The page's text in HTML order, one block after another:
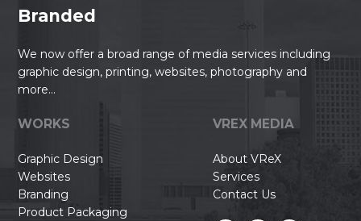
Branded
We now offer a broad range of media services including
graphic design, printing, websites, photography and
more...
WORKS
Graphic Design
Websites
Branding
Product Packaging
VREX MEDIA
About VReX
Services
Contact Us